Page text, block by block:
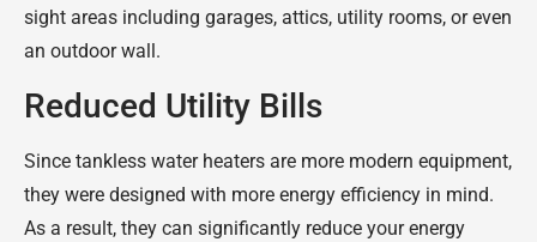
sight areas including garages, attics, utility rooms, or even
an outdoor wall.
Reduced Utility Bills
Since tankless water heaters are more modern equipment,
they were designed with more energy efficiency in mind.
As a result, they can significantly reduce your energy